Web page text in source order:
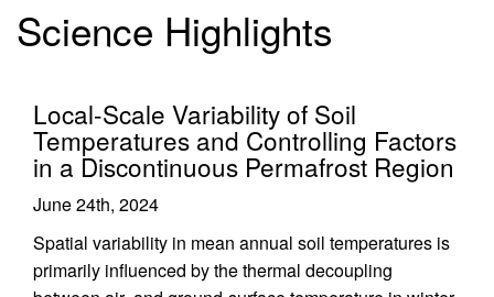
Science Highlights
Local-Scale Variability of Soil
Temperatures and Controlling Factors
in a Discontinuous Permafrost Region
June 24th, 2024
Spatial variability in mean annual soil temperatures is
primarily influenced by the thermal decoupling